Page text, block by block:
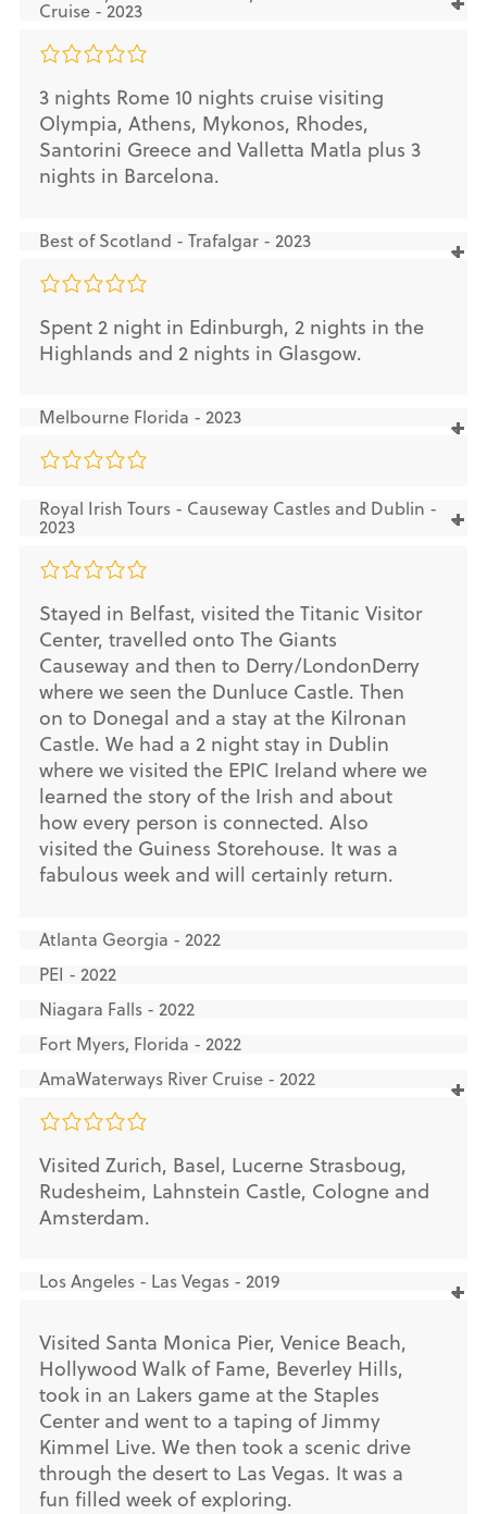
Cruise - 2023
3 nights Rome 10 nights cruise visiting
Olympia, Athens, Mykonos, Rhodes,
Santorini Greece and Valletta Matla plus 3
nights in Barcelona.
Best of Scotland - Trafalgar - 2023
Spent 2 night in Edinburgh, 2 nights in the
Highlands and 2 nights in Glasgow.
Melbourne Florida - 2023
Royal Irish Tours - Causeway Castles and Dublin -
2023
Stayed in Belfast, visited the Titanic Visitor
Center, travelled onto The Giants
Causeway and then to Derry/LondonDerry
where we seen the Dunluce Castle. Then
on to Donegal and a stay at the Kilronan
Castle. We had a 2 night stay in Dublin
where we visited the EPIC Ireland where we
learned the story of the Irish and about
how every person is connected. Also
visited the Guiness Storehouse. It was a
fabulous week and will certainly return.
Atlanta Georgia - 2022
PEI - 2022
Niagara Falls - 2022
Fort Myers, Florida - 2022
AmaWaterways River Cruise - 2022
Visited Zurich, Basel, Lucerne Strasboug,
Rudesheim, Lahnstein Castle, Cologne and
Amsterdam.
Los Angeles - Las Vegas - 2019
Visited Santa Monica Pier, Venice Beach,
Hollywood Walk of Fame, Beverley Hills,
took in an Lakers game at the Staples
Center and went to a taping of Jimmy
Kimmel Live. We then took a scenic drive
through the desert to Las Vegas. It was a
fun filled week of exploring.